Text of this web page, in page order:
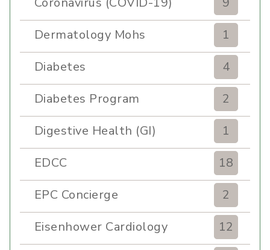
Dermatology Mohs
1
Diabetes
4
Diabetes Program
2
Digestive Health (GI)
1
EDCC
18
EPC Concierge
2
Eisenhower Cardiology
12